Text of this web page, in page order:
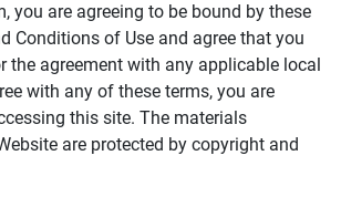
you are agreeing to be bound by these
Conditions of Use and agree that you
the agreement with any applicable local
with any of these terms, you are
this site. The materials
are protected by copyright and